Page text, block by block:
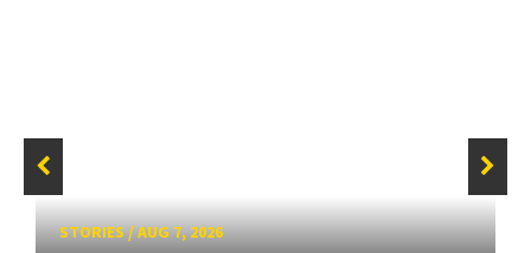
STORIES/AUG 7, 2026